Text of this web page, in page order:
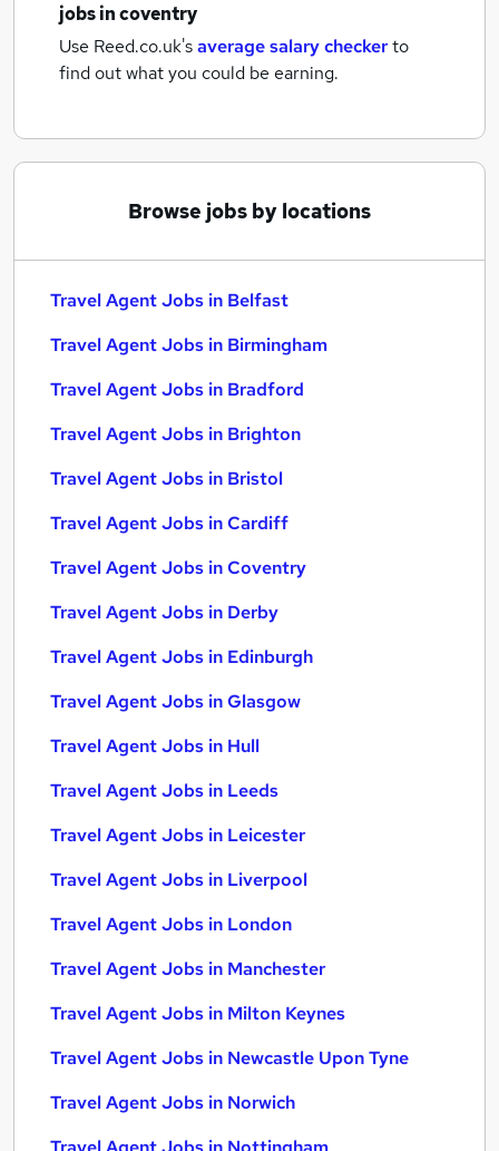
jobsin coventry
Use Reed.co.uk'saverage salary checkerto
find out what you could be earning.
Browse jobs by locations
Travel Agent Jobs in Belfast
Travel Agent Jobs in Birmingham
Travel Agent Jobs in Bradford
Travel Agent Jobs in Brighton
Travel Agent Jobs in Bristol
Travel Agent Jobs in Cardiff
Travel Agent Jobs in Coventry
Travel Agent Jobs in Derby
Travel Agent Jobs in Edinburgh
Travel Agent Jobs in Glasgow
Travel Agent Jobs in Hull
Travel Agent Jobs in Leeds
Travel Agent Jobs in Leicester
Travel Agent Jobs in Liverpool
Travel Agent Jobs in London
Travel Agent Jobs in Manchester
Travel Agent Jobs in Milton Keynes
Travel Agent Jobs in Newcastle Upon Tyne
Travel Agent Jobs in Norwich